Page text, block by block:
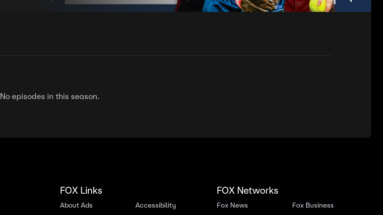
No episodes in this season.
FOX Links
About Ads Accessibility
FOX Networks
Fox News Fox Business